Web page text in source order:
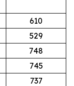
610
529
748
745
737